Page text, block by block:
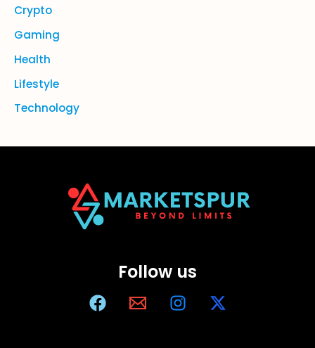
Crypto
Gaming
Health
Lifestyle
Technology
Follow us